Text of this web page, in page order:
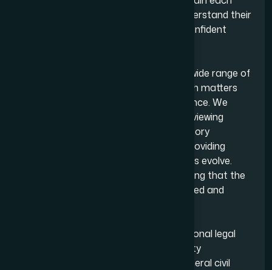
step of the process and help them understand their
options so they can make informed, confident
A significant part of our work spans a wide range of
legal services, supporting individuals with matters
that require clarity, strategy and guidance. We
handle everything from drafting and reviewing
contracts to offering advice on regulatory
requirements, resolving disputes and providing
ongoing legal support as circumstances evolve.
Whatever the issue, we focus on ensuring that the
legal journey is both clear, well-structured and
Our team also assists clients with personal legal
matters, including family issues, property
transactions, wills and probate and general civil